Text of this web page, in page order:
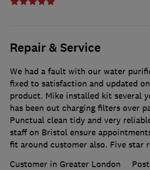
Repair & Service
We had a fault with our water
fixed to satisfaction and updated
product. Mike installed kit several
has been out charging filters over
Punctual clean tidy and very
staff on Bristol ensure
fit around customer also. Five star
Customer in Greater London